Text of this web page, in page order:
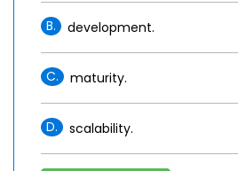
B. development.
C. maturity.
D. scalability.